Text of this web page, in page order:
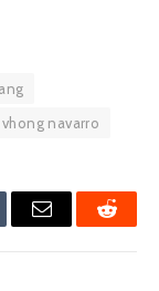
vhong navarro
Email Reddit